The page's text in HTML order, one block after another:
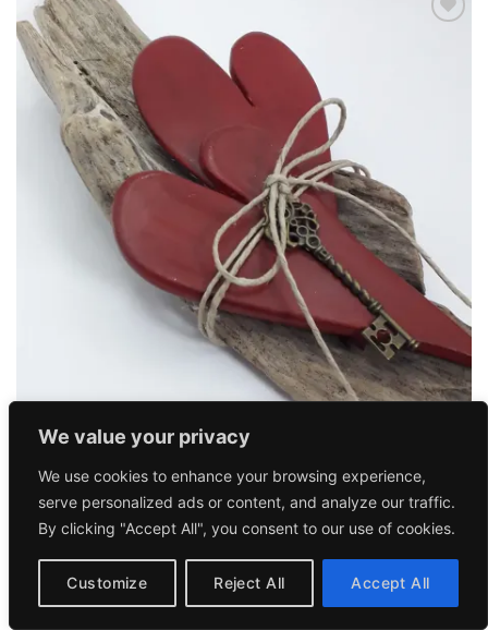
We value your privacy
We use cookies to enhance your browsing experience,
serve personalized ads or content, and analyze our traffic.
By clicking "Accept All", you consent to our use of cookies.
Customize Reject All Accept All
Two Hearts Together 1
37,90€